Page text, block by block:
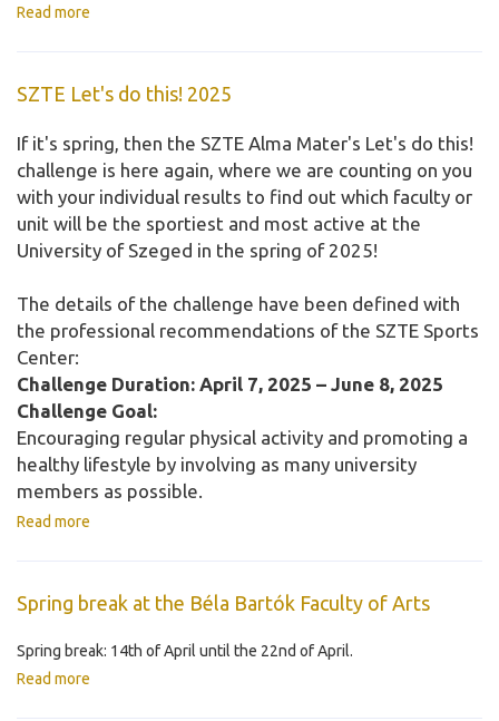
Read more
SZTE Let's do this! 2025
If it's spring, then the SZTE Alma Mater's Let's do this!
challenge is here again, where we are counting on you
with your individual results to find out which faculty or
unit will be the sportiest and most active at the
University of Szeged in the spring of 2025!
The details of the challenge have been defined with
the professional recommendations of the SZTE Sports
Center:
Challenge Duration: April 7, 2025 – June 8, 2025
Challenge Goal:
Encouraging regular physical activity and promoting a
healthy lifestyle by involving as many university
members as possible.
Read more
Spring break at the Béla Bartók Faculty of Arts
Spring break: 14th of April until the 22nd of April.
Read more